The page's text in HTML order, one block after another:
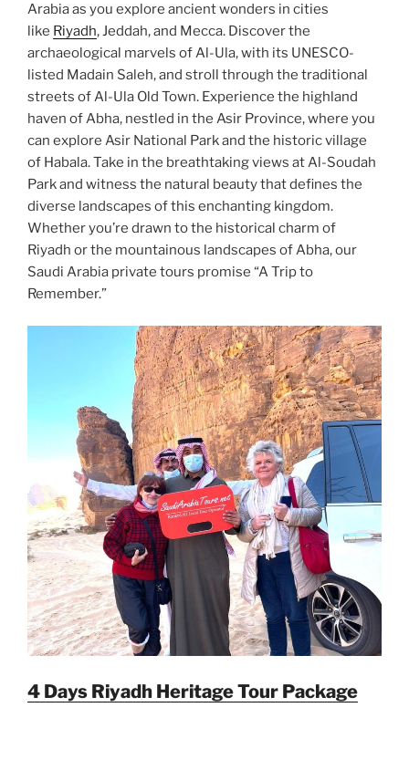
Arabia as you explore ancient wonders in cities
like Riyadh, Jeddah, and Mecca. Discover the
archaeological marvels of Al-Ula, with its UNESCO-
listed Madain Saleh, and stroll through the traditional
streets of Al-Ula Old Town. Experience the highland
haven of Abha, nestled in the Asir Province, where you
can explore Asir National Park and the historic village
of Habala. Take in the breathtaking views at Al-Soudah
Park and witness the natural beauty that defines the
diverse landscapes of this enchanting kingdom.
Whether you’re drawn to the historical charm of
Riyadh or the mountainous landscapes of Abha, our
Saudi Arabia private tours promise “A Trip to
Remember.”
4 Days Riyadh Heritage Tour Package